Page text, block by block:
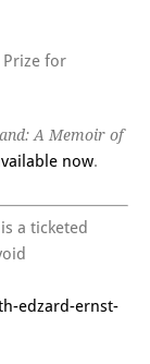
Prize for
A Memoir of
now.
a ticketed
edzard-ernst-